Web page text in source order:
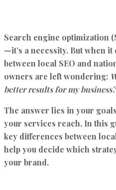
Search engine optimization
—it’s a necessity. But when
between local SEO and
owners are left wondering:
better results for my business?
The answer lies in your
your services reach. In this
key differences between
help you decide which
your brand.